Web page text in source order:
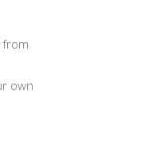
from
own